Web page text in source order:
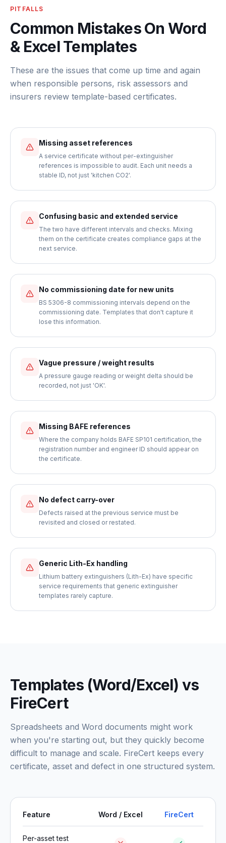
PITFALLS
Common Mistakes On Word
& Excel Templates
These are the issues that come up time and again
when responsible persons, risk assessors and
insurers review template-based certificates.
Missing asset references
A service certificate without per-extinguisher
references is impossible to audit. Each unit needs a
stable ID, not just 'kitchen CO2'.
Confusing basic and extended service
The two have different intervals and checks. Mixing
them on the certificate creates compliance gaps at the
next service.
No commissioning date for new units
BS 5306-8 commissioning intervals depend on the
commissioning date. Templates that don't capture it
lose this information.
Vague pressure / weight results
A pressure gauge reading or weight delta should be
recorded, not just 'OK'.
Missing BAFE references
Where the company holds BAFE SP101 certification, the
registration number and engineer ID should appear on
the certificate.
No defect carry-over
Defects raised at the previous service must be
revisited and closed or restated.
Generic Lith-Ex handling
Lithium battery extinguishers (Lith-Ex) have specific
service requirements that generic extinguisher
templates rarely capture.
Templates (Word/Excel) vs
FireCert
Spreadsheets and Word documents might work
when you're starting out, but they quickly become
difficult to manage and scale. FireCert keeps every
certificate, asset and defect in one structured system.
Feature Word / Excel FireCert
Per-asset test